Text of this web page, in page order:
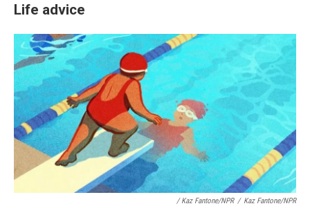
Life advice
/Kaz Fantone/NPR / Kaz Fantone/NPR